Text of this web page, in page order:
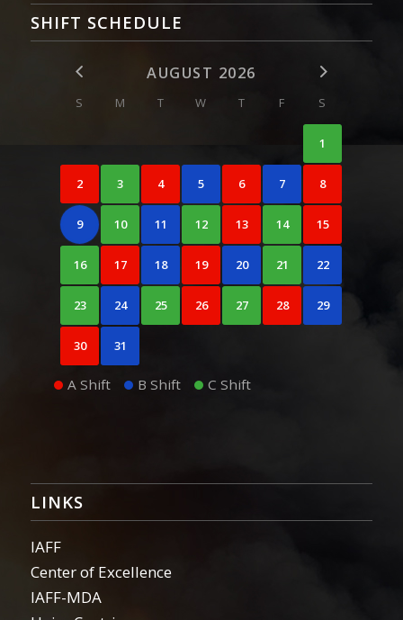
SHIFT SCHEDULE
AUGUST 2026
S M T W T F S
1
2 3 4 5 6 7 8
9 10 11 12 13 14 15
16 17 18 19 20 21 22
23 24 25 26 27 28 29
30 31
A Shift B Shift C Shift
LINKS
IAFF
Center of Excellence
IAFF-MDA